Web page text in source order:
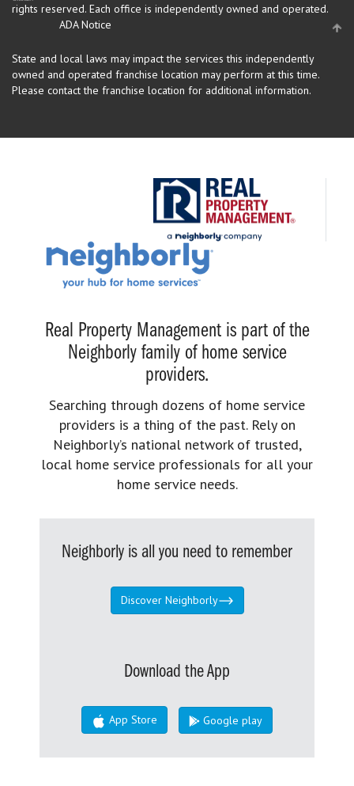
rights reserved. Each office is independently owned and operated.
ADA Notice
State and local laws may impact the services this independently
owned and operated franchise location may perform at this time.
Please contact the franchise location for additional information.
Real Property Management is part of the
Neighborly family of home service
providers.
Searching through dozens of home service
providers is a thing of the past. Rely on
Neighborly’s national network of trusted,
local home service professionals for all your
home service needs.
Neighborly is all you need to remember
Discover Neighborly
Download the App
App Store Google play